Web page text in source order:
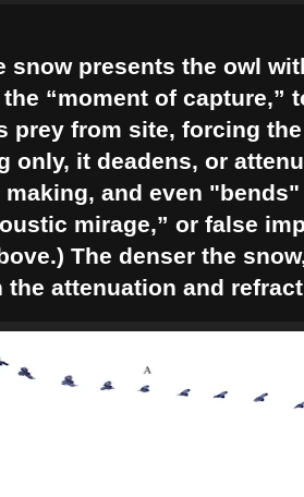
snow presents the owl
“moment of capture,”
prey from site, forcing
only, it deadens, or
and even
mirage,” or false
The denser the
the attenuation and